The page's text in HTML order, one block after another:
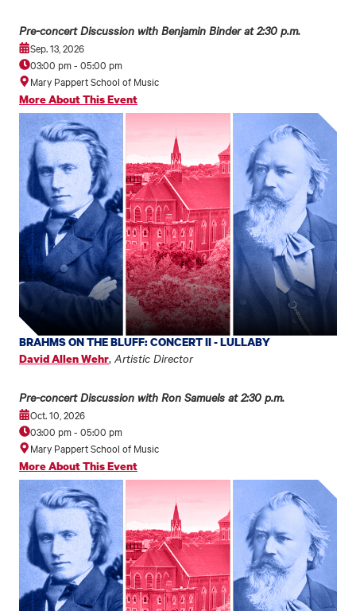
Pre-concert Discussion with Benjamin Binder at 2:30 p.m.
Sep. 13, 2026
03:00 pm- 05:00 pm
Mary Pappert School of Music
More About This Event
BRAHMS ON THE BLUFF: CONCERT II - LULLABY
David Allen Wehr, Artistic Director
Pre-concert Discussion with Ron Samuels at 2:30 p.m.
Oct. 10, 2026
03:00 pm- 05:00 pm
Mary Pappert School of Music
More About This Event